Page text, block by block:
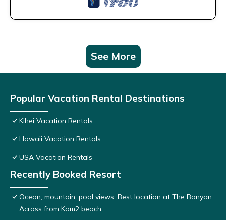
See More
Popular Vacation Rental Destinations
Kihei Vacation Rentals
Hawaii Vacation Rentals
USA Vacation Rentals
Recently Booked Resort
Ocean, mountain, pool views. Best location at The Banyan.
Across from Kam2 beach